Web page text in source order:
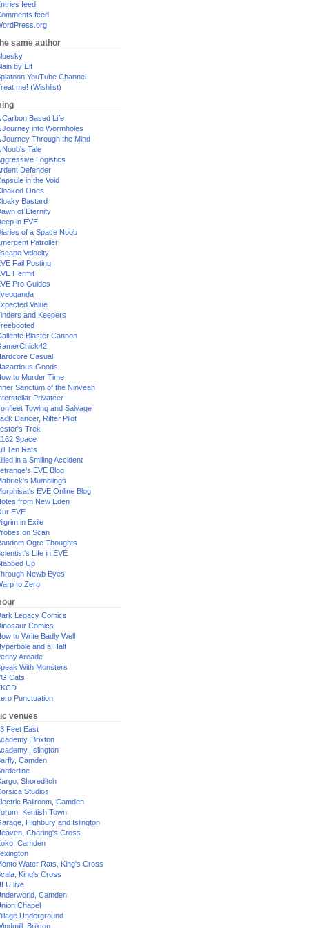
feed
feed
same author
by Elf
YouTube Channel
me! (Wishlist)
Carbon Based Life
Journey into Wormholes
Journey Through the Mind
Noob's Tale
Logistics
Defender
in the Void
Ones
Bastard
of Eternity
in EVE
of a Space Noob
Patroller
Velocity
Fail Posting
Hermit
Pro Guides
Value
and Keepers
Blaster Cannon
Casual
Goods
to Murder Time
Sanctum of the Ninveah
Privateer
Towing and Salvage
Dancer, Rifter Pilot
Trek
Space
Ten Rats
in a Smiling Accident
EVE Blog
Mumblings
EVE Online Blog
from New Eden
EVE
in Exile
on Scan
Ogre Thoughts
Life in EVE
Up
Newb Eyes
to Zero
Legacy Comics
Comics
to Write Badly Well
and a Half
Arcade
With Monsters
Cats
Punctuation
venues
Feet East
Brixton
Islington
Camden
Shoreditch
Studios
Ballroom, Camden
Kentish Town
Highbury and Islington
Charing's Cross
Camden
Water Rats, King's Cross
King's Cross
live
Camden
Chapel
Underground
Brixton